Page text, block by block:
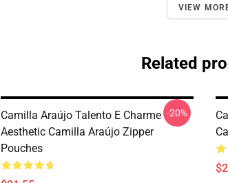
VIEW
Related
Camilla Araújo Talento E Charme
Aesthetic Camilla Araújo Zipper
Pouches
-20%